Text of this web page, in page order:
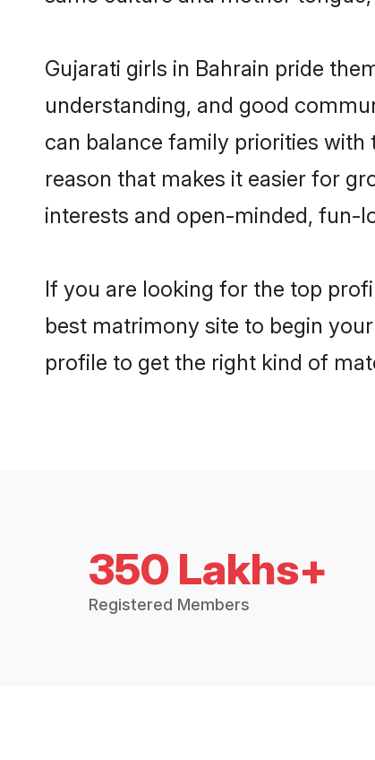
Gujarati girls in Bahrain pride
understanding, and good
can balance family priorities with
reason that makes it easier for
interests and open-minded, fun-
If you are looking for the top
best matrimony site to begin
profile to get the right kind of
350 Lakhs+
Registered Members